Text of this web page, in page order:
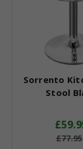
Sorrento
Stool
£77.95